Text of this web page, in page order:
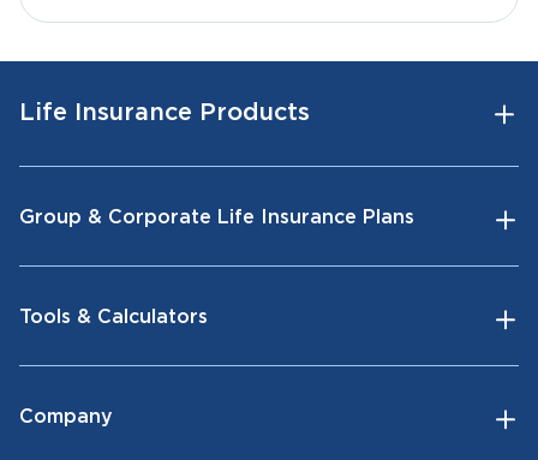
Life Insurance Products
Group & Corporate Life Insurance Plans
Tools & Calculators
Company